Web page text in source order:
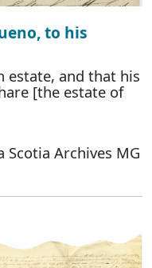
to his
estate, and that his
[the estate of
Scotia Archives MG